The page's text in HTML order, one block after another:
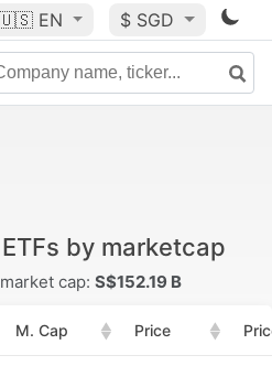
EN $ SGD
by marketcap
cap: S$152.19 B
M. Cap Price